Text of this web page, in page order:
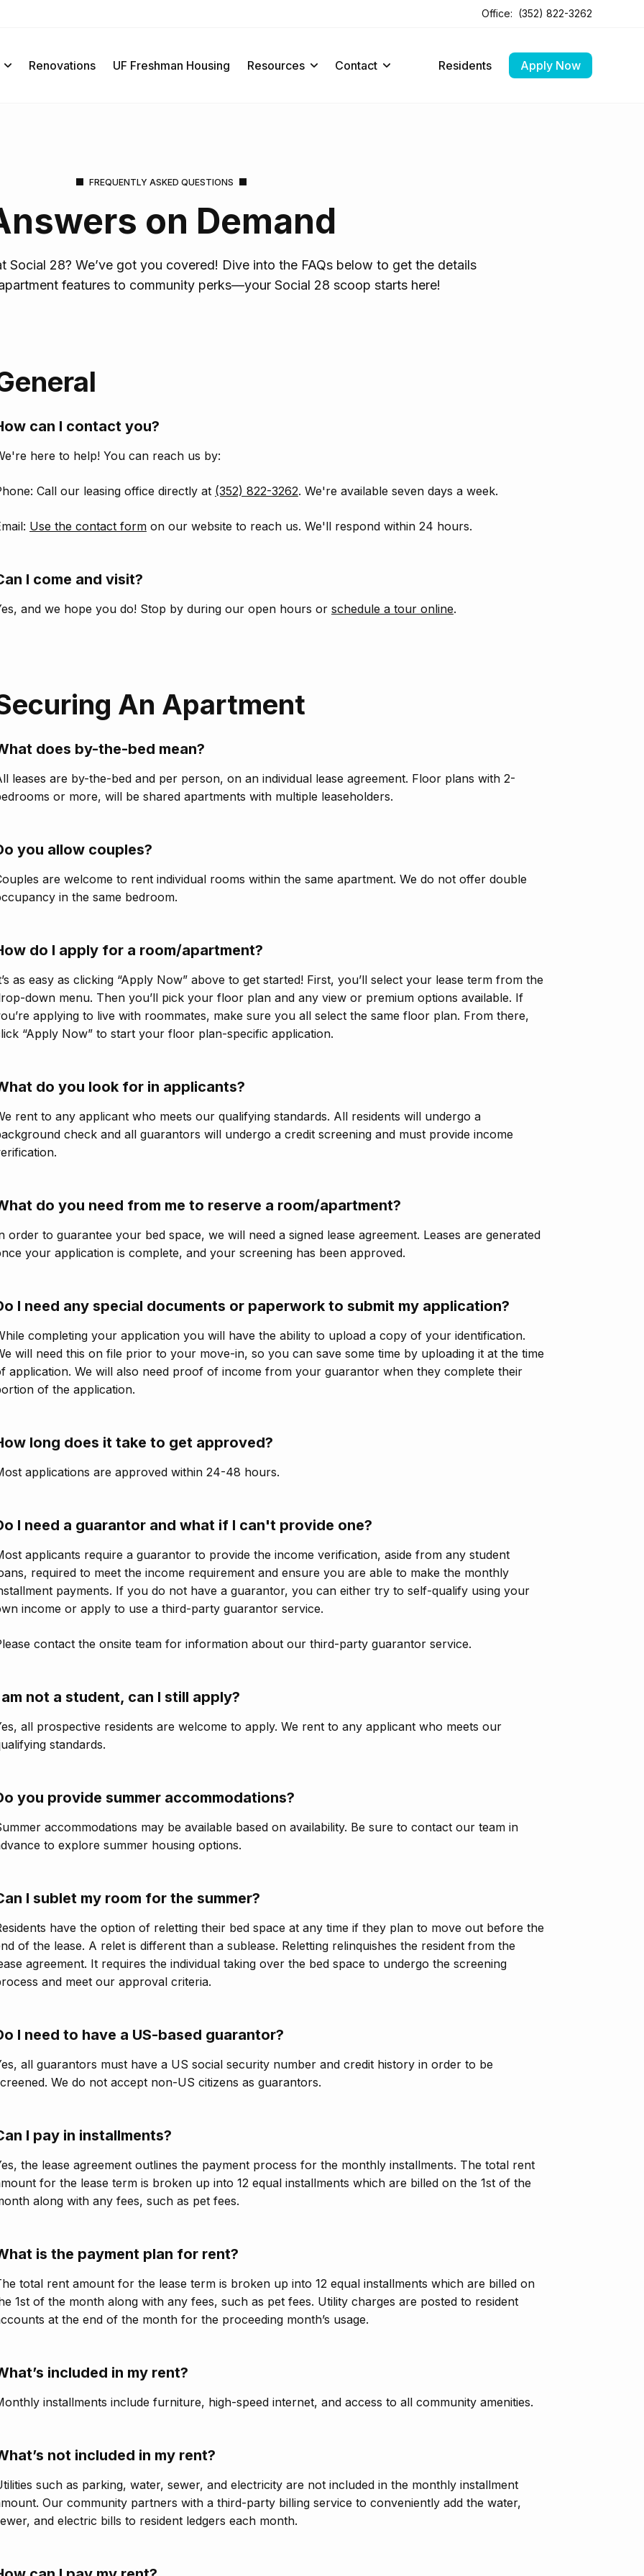
Office: (352) 822-3262
Renovations UF Freshman Housing Resources Contact Residents Apply Now
FREQUENTLY ASKED QUESTIONS
on Demand
Social 28? We’ve got you covered! Dive into the FAQs below to get the details
features to community perks—your Social 28 scoop starts here!
can I contact you?
here to help! You can reach us by:
Call our leasing office directly at (352) 822-3262. We're available seven days a week.
Use the contact formon our website to reach us. We'll respond within 24 hours.
I come and visit?
and we hope you do! Stop by during our open hours or schedule a tour online.
An Apartment
does by-the-bed mean?
leases are by-the-bed and per person, on an individual lease agreement. Floor plans with 2-
or more, will be shared apartments with multiple leaseholders.
you allow couples?
are welcome to rent individual rooms within the same apartment. We do not offer double
in the same bedroom.
do I apply for a room/apartment?
as easy as clicking “Apply Now” above to get started! First, you’ll select your lease term from the
down menu. Then you’ll pick your floor plan and any view or premium options available. If
applying to live with roommates, make sure you all select the same floor plan. From there,
“Apply Now” to start your floor plan-specific application.
do you look for in applicants?
rent to any applicant who meets our qualifying standards. All residents will undergo a
check and all guarantors will undergo a credit screening and must provide income
do you need from me to reserve a room/apartment?
order to guarantee your bed space, we will need a signed lease agreement. Leases are generated
your application is complete, and your screening has been approved.
I need any special documents or paperwork to submit my application?
completing your application you will have the ability to upload a copy of your identification.
will need this on file prior to your move-in, so you can save some time by uploading it at the time
application. We will also need proof of income from your guarantor when they complete their
of the application.
long does it take to get approved?
applications are approved within 24-48 hours.
I need a guarantor and what if I can't provide one?
applicants require a guarantor to provide the income verification, aside from any student
required to meet the income requirement and ensure you are able to make the monthly
payments. If you do not have a guarantor, you can either try to self-qualify using your
income or apply to use a third-party guarantor service.
contact the onsite team for information about our third-party guarantor service.
am not a student, can I still apply?
all prospective residents are welcome to apply. We rent to any applicant who meets our
standards.
you provide summer accommodations?
accommodations may be available based on availability. Be sure to contact our team in
to explore summer housing options.
I sublet my room for the summer?
have the option of reletting their bed space at any time if they plan to move out before the
of the lease. A relet is different than a sublease. Reletting relinquishes the resident from the
agreement. It requires the individual taking over the bed space to undergo the screening
and meet our approval criteria.
I need to have a US-based guarantor?
all guarantors must have a US social security number and credit history in order to be
We do not accept non-US citizens as guarantors.
I pay in installments?
the lease agreement outlines the payment process for the monthly installments. The total rent
for the lease term is broken up into 12 equal installments which are billed on the 1st of the
along with any fees, such as pet fees.
is the payment plan for rent?
total rent amount for the lease term is broken up into 12 equal installments which are billed on
1st of the month along with any fees, such as pet fees. Utility charges are posted to resident
at the end of the month for the proceeding month’s usage.
included in my rent?
installments include furniture, high-speed internet, and access to all community amenities.
not included in my rent?
such as parking, water, sewer, and electricity are not included in the monthly installment
Our community partners with a third-party billing service to conveniently add the water,
and electric bills to resident ledgers each month.